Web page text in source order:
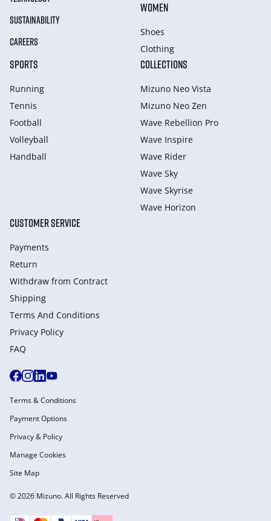
SUSTAINABILITY
CAREERS
WOMEN
Shoes
Clothing
SPORTS
Running
Tennis
Football
Volleyball
Handball
COLLECTIONS
Mizuno Neo Vista
Mizuno Neo Zen
Wave Rebellion Pro
Wave Inspire
Wave Rider
Wave Sky
Wave Skyrise
Wave Horizon
CUSTOMER SERVICE
Payments
Return
Withdraw from Сontract
Shipping
Terms And Conditions
Privacy Policy
FAQ
© 2026 Mizuno. All Rights Reserved
Terms & Conditions
Payment Options
Privacy & Policy
Manage Cookies
Site Map